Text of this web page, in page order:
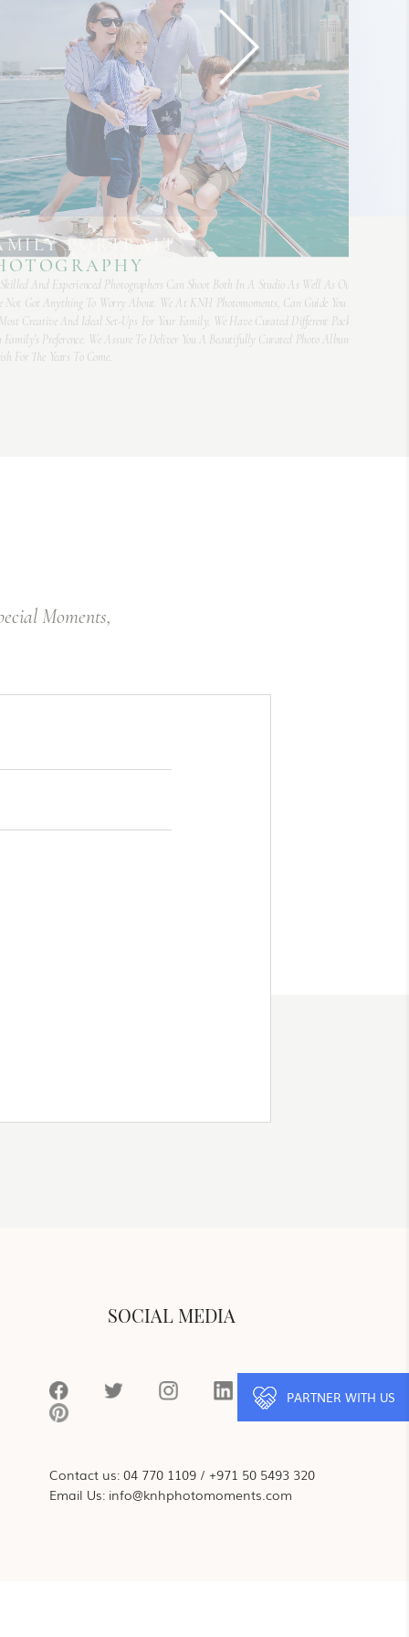
PORTRAIT
And Experienced Photographers Can Shoot Both In A Studio As Well As Outdoors. So,
Not Got Anything To Worry About. We At KNH Photomoments, Can Guide You And
Creative And Ideal Set-Ups For Your Family. We Have Curated Different Packages To Meet
Family’s Preference. We Assure To Deliver You A Beautifully Curated Photo Album That You
For The Years To Come.
Moments,
SOCIAL MEDIA
Contact us:04 770 1109 /+971 50 5493 320
Email Us: info@knhphotomoments.com
PARTNER WITH US